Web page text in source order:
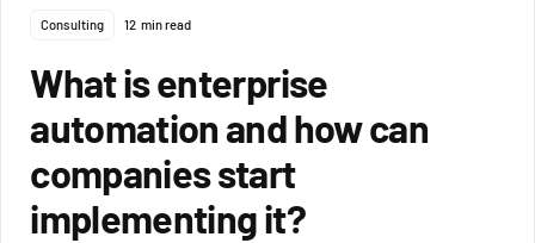
Consulting 12 min read
What is enterprise
automation and how can
companies start
implementing it?